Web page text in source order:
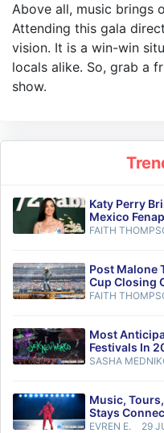
Above all, music brings
Attending this gala
vision. It is a win-win
locals alike. So, grab a
show.
Katy Perry
Mexico
FAITH
Post Malone
Cup Closing
FAITH
Most
Festivals In
SASHA
Music,
Stays
EVREN E. 29